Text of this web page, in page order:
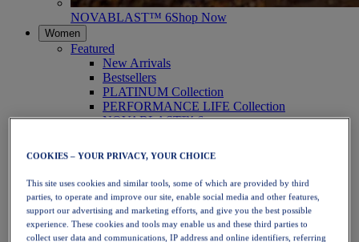
NOVABLAST™ 6Shop Now
Women
Featured
New Arrivals
Bestsellers
PLATINUM Collection
PERFORMANCE LIFE Collection
NOVABLAST™ 6
Running
Trail Running
Tennis
Volleyball
Handball
Padel
Netball
COOKIES – YOUR PRIVACY, YOUR CHOICE
This site uses cookies and similar tools, some of which are provided by third
parties, to operate and improve our site, enable social media and other features,
support our advertising and marketing efforts, and give you the best possible
experience. These cookies and tools may enable us and these third parties to
collect user data and communications, IP address and online identifiers, referring